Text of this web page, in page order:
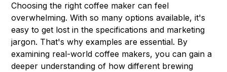
Choosing the right coffee maker can feel
overwhelming. With so many options available, it's
easy to get lost in the specifications and marketing
jargon. That's why examples are essential. By
examining real-world coffee makers, you can gain a
deeper understanding of how different brewing